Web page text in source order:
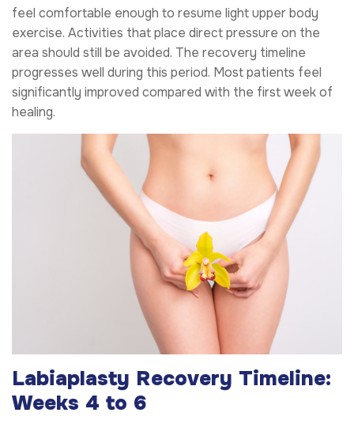
feel comfortable enough to resume light upper body
exercise. Activities that place direct pressure on the
area should still be avoided. The recovery timeline
progresses well during this period. Most patients feel
significantly improved compared with the first week of
healing.
Labiaplasty Recovery Timeline:
Weeks 4 to 6